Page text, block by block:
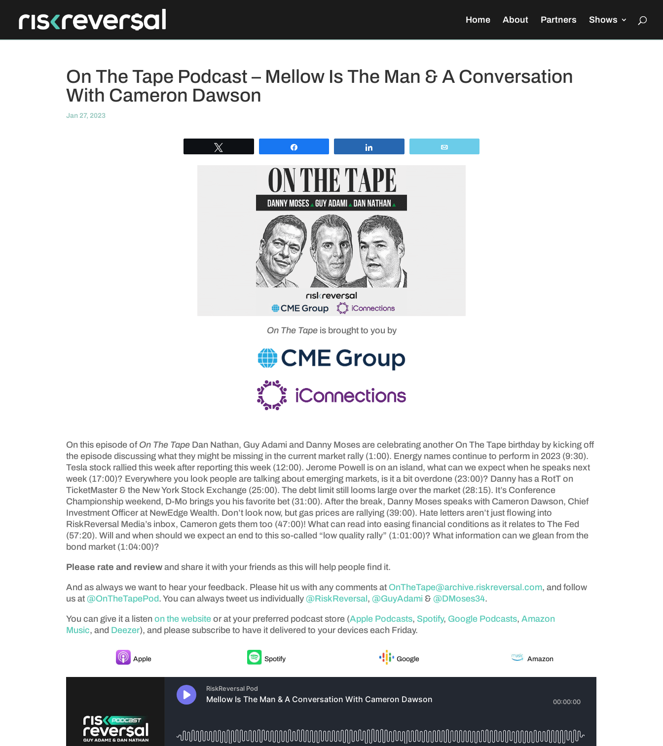
Home About Partners Shows
On The Tape Podcast – Mellow Is The Man & A Conversation
With Cameron Dawson
Jan 27, 2023
On The Tapeis brought to you by
On this episode of On The Tape Dan Nathan, Guy Adami and Danny Moses are celebrating another On The Tape birthday by kicking off
the episode discussing what they might be missing in the current market rally (1:00). Energy names continue to perform in 2023 (9:30).
Tesla stock rallied this week after reporting this week (12:00). Jerome Powell is on an island, what can we expect when he speaks next
week (17:00)? Everywhere you look people are talking about emerging markets, is it a bit overdone (23:00)? Danny has a RotT on
TicketMaster & the New York Stock Exchange (25:00). The debt limit still looms large over the market (28:15). It’s Conference
Championship weekend, D-Mo brings you his favorite bet (31:00). After the break, Danny Moses speaks with Cameron Dawson, Chief
Investment Officer at NewEdge Wealth. Don’t look now, but gas prices are rallying (39:00). Hate letters aren’t just flowing into
RiskReversal Media’s inbox, Cameron gets them too (47:00)! What can read into easing financial conditions as it relates to The Fed
(57:20). Will and when should we expect an end to this so-called “low quality rally” (1:01:00)? What information can we glean from the
bond market (1:04:00)?
Please rate and review and share it with your friends as this will help people find it.
And as always we want to hear your feedback. Please hit us with any comments at OnTheTape@archive.riskreversal.com, and follow
us at @OnTheTapePod. You can always tweet us individually @RiskReversal, @GuyAdami & @DMoses34.
You can give it a listenon the website or at your preferred podcast store (Apple Podcasts, Spotify, Google Podcasts,Amazon
Music, and Deezer), and please subscribe to have it delivered to your devices each Friday.
Apple Spotify Google Amazon